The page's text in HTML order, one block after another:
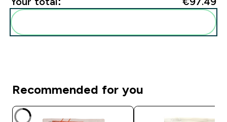
Recommended for you